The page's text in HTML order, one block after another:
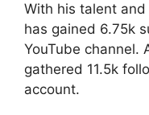
With his talent
has gained 6.75k
YouTube channel.
gathered 11.5k
account.